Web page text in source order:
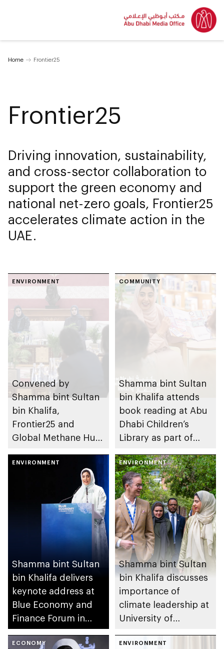
Home Frontier25
Frontier25
Driving innovation, sustainability,
and cross-sector collaboration to
support the green economy and
national net-zero goals, Frontier25
accelerates climate action in the
UAE.
ENVIRONMENT
Convened by
Shamma bint Sultan
bin Khalifa,
Frontier25 and
Global Methane Hub
dialogue on methane
COMMUNITY
Shamma bint Sultan
bin Khalifa attends
book reading at Abu
Dhabi Children’s
Library as part of
Emerge Stronger
initiative
ENVIRONMENT
Shamma bint Sultan
bin Khalifa delivers
keynote address at
Blue Economy and
Finance Forum in
Monaco
ENVIRONMENT
Shamma bint Sultan
bin Khalifa discusses
importance of
climate leadership at
University of
ECONOMY ENVIRONMENT